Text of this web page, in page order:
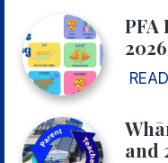
PFA
2026
and